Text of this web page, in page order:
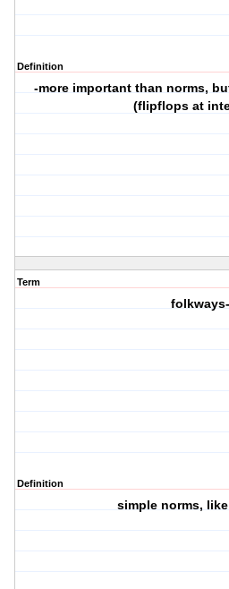
Definition
-more important than norms,
(flipflops at
Term
folkways-
Definition
simple norms,